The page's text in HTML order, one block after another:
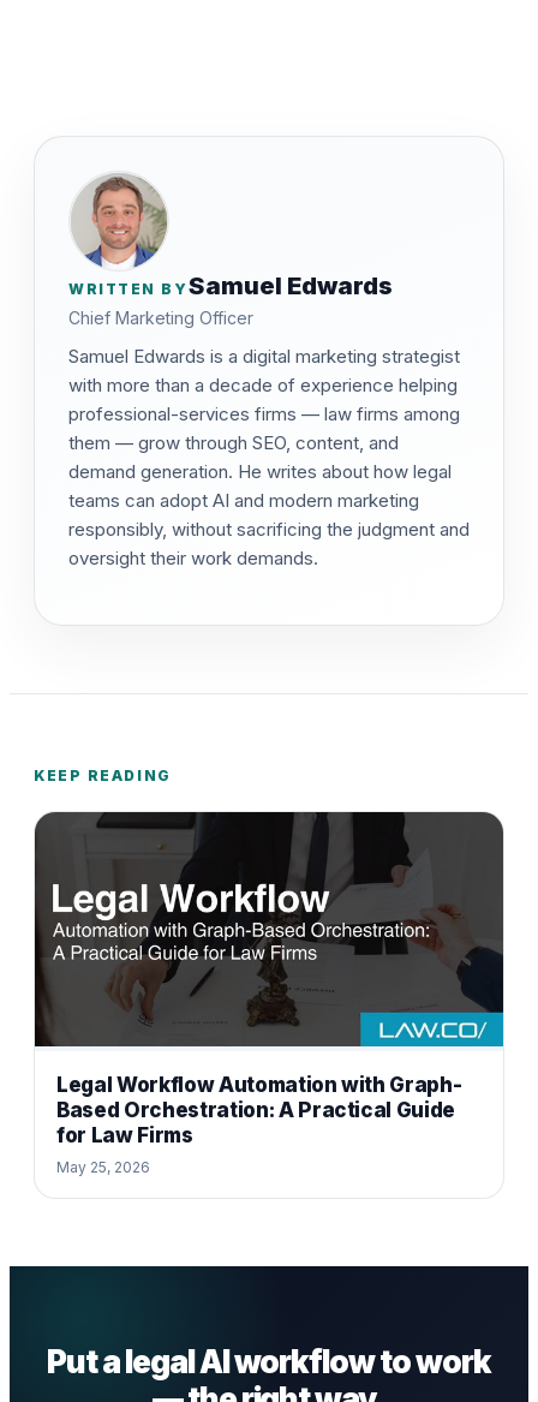
WRITTEN BYSamuel Edwards
Chief Marketing Officer
Samuel Edwards is a digital marketing strategist
with more than a decade of experience helping
professional-services firms — law firms among
them — grow through SEO, content, and
demand generation. He writes about how legal
teams can adopt AI and modern marketing
responsibly, without sacrificing the judgment and
oversight their work demands.
KEEP READING
Legal Workflow Automation with Graph-
Based Orchestration: A Practical Guide
for Law Firms
May 25, 2026
Put a legal AI workflow to work